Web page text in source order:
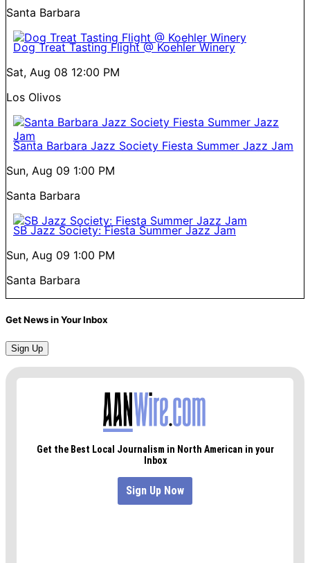
Santa Barbara
Dog Treat Tasting Flight @ Koehler Winery
Sat, Aug 08 12:00 PM
Los Olivos
Santa Barbara Jazz Society Fiesta Summer Jazz Jam
Sun, Aug 09 1:00 PM
Santa Barbara
SB Jazz Society: Fiesta Summer Jazz Jam
Sun, Aug 09 1:00 PM
Santa Barbara
Get News in Your Inbox